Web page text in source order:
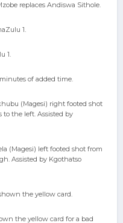
replaces Andiswa Sithole.
1.
1.
of added time.
(Magesi) right footed shot
to the left. Assisted by
(Magesi) left footed shot from
Assisted by Kgothatso
the yellow card.
the yellow card for a bad